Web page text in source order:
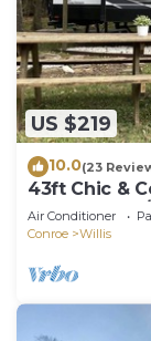
US $219
10.0(23
43ft Chic &
Lake Conroe/
Air Conditioner
Conroe
Willis